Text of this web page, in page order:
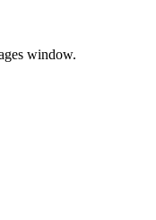
window.